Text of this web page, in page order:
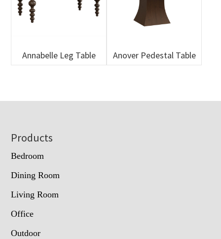
Annabelle Leg Table Anover Pedestal Table
Footer
Products
Bedroom
Dining Room
Living Room
Office
Outdoor